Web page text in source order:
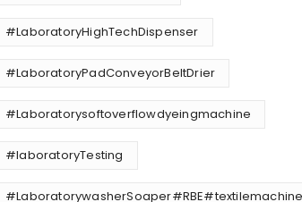
#LaboratoryHighTechDispenser
#LaboratoryPadConveyorBeltDrier
#Laboratorysoftoverflowdyeingmachine
#laboratoryTesting